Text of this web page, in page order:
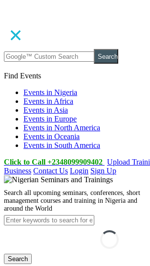
Search
Find Events
Events in Nigeria
Events in Africa
Events in Asia
Events in Europe
Events in North America
Events in Oceania
Events in South America
Click to Call +2348099909402 Upload
Business Contact Us Login Sign Up
Search all upcoming seminars, conferences, short
management courses and training in Nigeria and
around the World
Search